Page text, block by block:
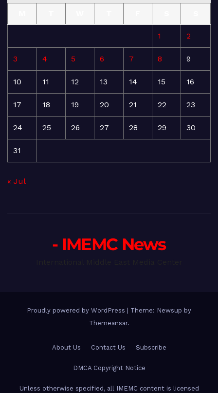
1 2
3 4 5 6 7 8 9
10 11 12 13 14 15 16
17 18 19 20 21 22 23
24 25 26 27 28 29 30
31
« Jul
- IMEMC News
Proudly powered by WordPress
Theme: Newsup by
Themeansar.
About Us Contact Us Subscribe
DMCA Copyright Notice
Unless otherwise specified, all IMEMC content is licensed